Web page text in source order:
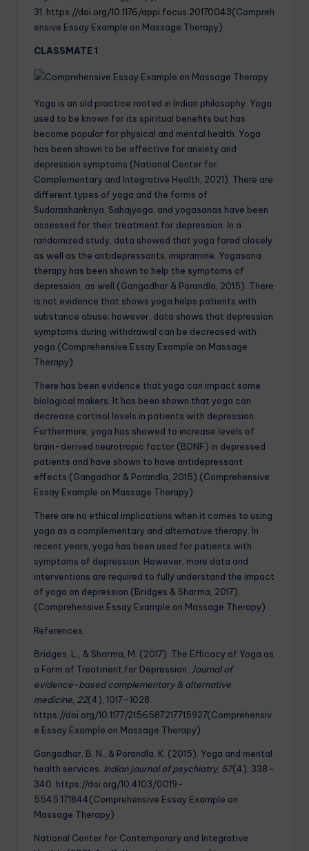
31. https://doi.org/10.1176/appi.focus.20170043(Compreh
ensive Essay Example on Massage Therapy)
CLASSMATE 1
Yoga is an old practice rooted in Indian philosophy. Yoga
used to be known for its spiritual benefits but has
become popular for physical and mental health. Yoga
has been shown to be effective for anxiety and
depression symptoms (National Center for
Complementary and Integrative Health, 2021). There are
different types of yoga and the forms of
Sudarashankriya, Sahajyoga, and yogasanas have been
assessed for their treatment for depression. In a
randomized study, data showed that yoga fared closely
as well as the antidepressants, imipramine. Yogasana
therapy has been shown to help the symptoms of
depression, as well (Gangadhar & Porandla, 2015). There
is not evidence that shows yoga helps patients with
substance abuse; however, data shows that depression
symptoms during withdrawal can be decreased with
yoga.(Comprehensive Essay Example on Massage
Therapy)
There has been evidence that yoga can impact some
biological makers. It has been shown that yoga can
decrease cortisol levels in patients with depression.
Furthermore, yoga has showed to increase levels of
brain-derived neurotropic factor (BDNF) in depressed
patients and have shown to have antidepressant
effects (Gangadhar & Porandla, 2015).(Comprehensive
Essay Example on Massage Therapy)
There are no ethical implications when it comes to using
yoga as a complementary and alternative therapy. In
recent years, yoga has been used for patients with
symptoms of depression. However, more data and
interventions are required to fully understand the impact
of yoga on depression (Bridges & Sharma, 2017).
(Comprehensive Essay Example on Massage Therapy)
References:
Bridges, L., & Sharma, M. (2017). The Efficacy of Yoga as
a Form of Treatment for Depression.
Journal of
evidence-based complementary & alternative
medicine 22(4), 1017–1028.
https://doi.org/10.1177/2156587217715927(Comprehensiv
e Essay Example on Massage Therapy)
Gangadhar, B. N., & Porandla, K. (2015). Yoga and mental
health services. Indian journal of psychiatry, 57(4), 338–
340. https://doi.org/10.4103/0019-
5545.171844(Comprehensive Essay Example on
Massage Therapy)
National Center for Contemporary and Integrative